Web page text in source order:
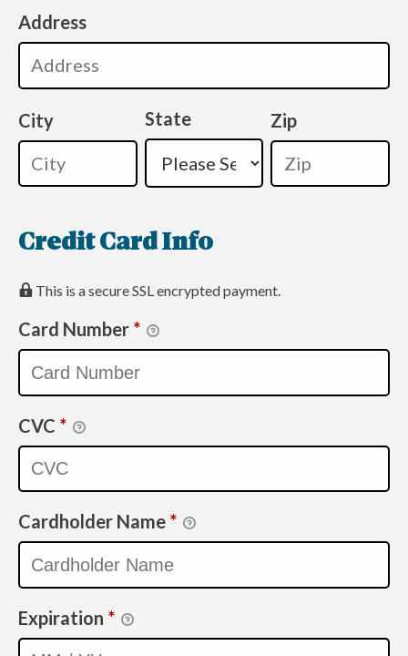
Address
City State Zip
Credit Card Info
This is a secure SSL encrypted payment.
Card Number *
CVC *
Cardholder Name *
Expiration *